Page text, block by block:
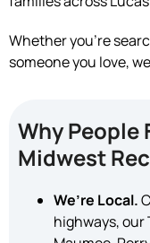
Whether you’re
someone you love,
Why People
Midwest
We’re Local.
highways,